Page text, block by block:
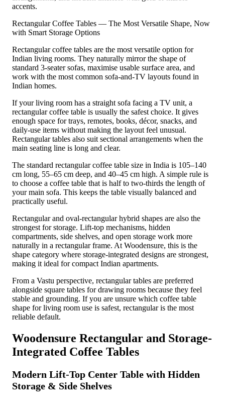
accents.
Rectangular Coffee Tables — The Most Versatile Shape, Now
with Smart Storage Options
Rectangular coffee tables are the most versatile option for
Indian living rooms. They naturally mirror the shape of
standard 3-seater sofas, maximise usable surface area, and
work with the most common sofa-and-TV layouts found in
Indian homes.
If your living room has a straight sofa facing a TV unit, a
rectangular coffee table is usually the safest choice. It gives
enough space for trays, remotes, books, décor, snacks, and
daily-use items without making the layout feel unusual.
Rectangular tables also suit sectional arrangements when the
main seating line is long and clear.
The standard rectangular coffee table size in India is 105–140
cm long, 55–65 cm deep, and 40–45 cm high. A simple rule is
to choose a coffee table that is half to two-thirds the length of
your main sofa. This keeps the table visually balanced and
practically useful.
Rectangular and oval-rectangular hybrid shapes are also the
strongest for storage. Lift-top mechanisms, hidden
compartments, side shelves, and open storage work more
naturally in a rectangular frame. At Woodensure, this is the
shape category where storage-integrated designs are strongest,
making it ideal for compact Indian apartments.
From a Vastu perspective, rectangular tables are preferred
alongside square tables for drawing rooms because they feel
stable and grounding. If you are unsure which coffee table
shape for living room use is safest, rectangular is the most
reliable default.
Woodensure Rectangular and Storage-
Integrated Coffee Tables
Modern Lift-Top Center Table with Hidden
Storage & Side Shelves